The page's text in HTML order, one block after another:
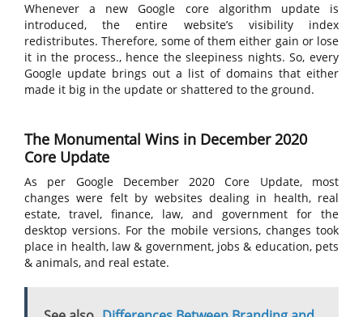
Whenever a new Google core algorithm update is
introduced, the entire website’s visibility index
redistributes. Therefore, some of them either gain or lose
it in the process., hence the sleepiness nights. So, every
Google update brings out a list of domains that either
made it big in the update or shattered to the ground.
The Monumental Wins in December 2020
Core Update
As per Google December 2020 Core Update, most
changes were felt by websites dealing in health, real
estate, travel, finance, law, and government for the
desktop versions. For the mobile versions, changes took
place in health, law & government, jobs & education, pets
& animals, and real estate.